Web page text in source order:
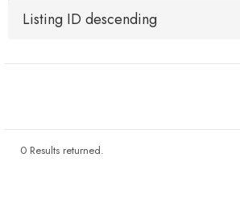
0 Results returned.